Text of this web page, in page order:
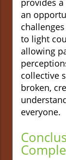
provides
an
to light
allowing
collective
broken,
everyone.